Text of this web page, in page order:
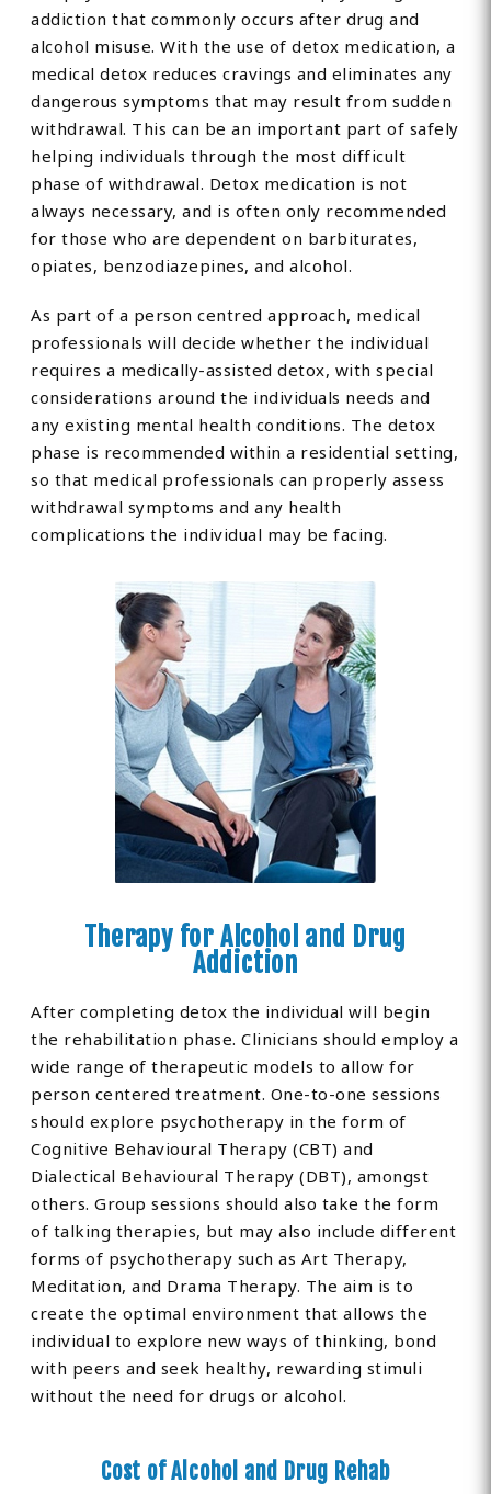
addiction that commonly occurs after drug and
alcohol misuse. With the use of detox medication, a
medical detox reduces cravings and eliminates any
dangerous symptoms that may result from sudden
withdrawal. This can be an important part of safely
helping individuals through the most difficult
phase of withdrawal. Detox medication is not
always necessary, and is often only recommended
for those who are dependent on barbiturates,
opiates, benzodiazepines, and alcohol.
As part of a person centred approach, medical
professionals will decide whether the individual
requires a medically-assisted detox, with special
considerations around the individuals needs and
any existing mental health conditions. The detox
phase is recommended within a residential setting,
so that medical professionals can properly assess
withdrawal symptoms and any health
complications the individual may be facing.
Therapy for Alcohol and Drug
Addiction
After completing detox the individual will begin
the rehabilitation phase. Clinicians should employ a
wide range of therapeutic models to allow for
person centered treatment. One-to-one sessions
should explore psychotherapy in the form of
Cognitive Behavioural Therapy (CBT) and
Dialectical Behavioural Therapy (DBT), amongst
others. Group sessions should also take the form
of talking therapies, but may also include different
forms of psychotherapy such as Art Therapy,
Meditation, and Drama Therapy. The aim is to
create the optimal environment that allows the
individual to explore new ways of thinking, bond
with peers and seek healthy, rewarding stimuli
without the need for drugs or alcohol.
Cost of Alcohol and Drug Rehab